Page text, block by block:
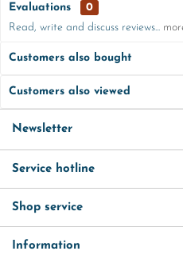
Evaluations
0
Read, write and discuss reviews...
Customers also bought
Customers also viewed
Newsletter
Service hotline
Shop service
Information